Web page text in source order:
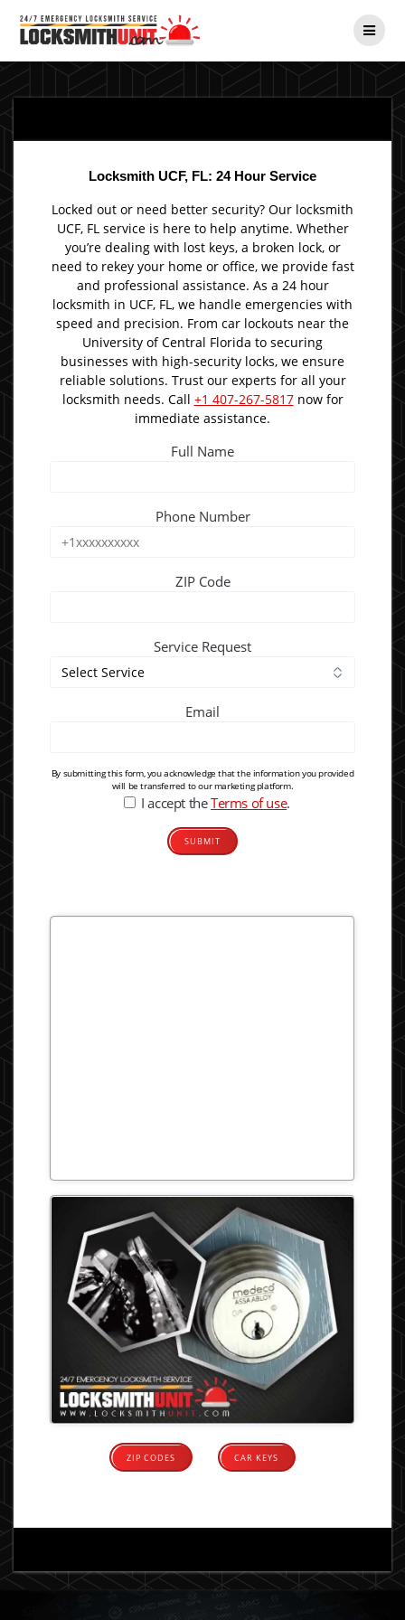
Locksmith UCF, FL: 24 Hour Service
Locked out or need better security? Our locksmith
UCF, FL service is here to help anytime. Whether
you’re dealing with lost keys, a broken lock, or
need to rekey your home or office, we provide fast
and professional assistance. As a 24 hour
locksmith in UCF, FL, we handle emergencies with
speed and precision. From car lockouts near the
University of Central Florida to securing
businesses with high-security locks, we ensure
reliable solutions. Trust our experts for all your
locksmith needs. Call +1 407-267-5817now for
immediate assistance.
Full Name
Phone Number
ZIP Code
Service Request
Email
By submitting this form, you acknowledge that the information you provided
will be transferred to our marketing platform.
I accept theTerms of use.
ZIP CODES CAR KEYS